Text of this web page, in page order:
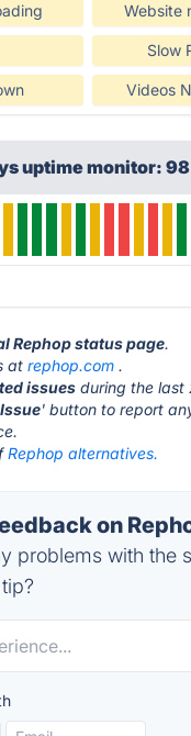
Website
Slow
Videos
uptime monitor:
Rephop status page.
at rephop.com .
issues during the last
' button to report
Rephop alternatives.
on
problems with the